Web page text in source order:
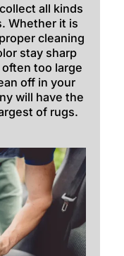
all kinds
Whether it is
cleaning
stay sharp
too large
off in your
will have the
of rugs.